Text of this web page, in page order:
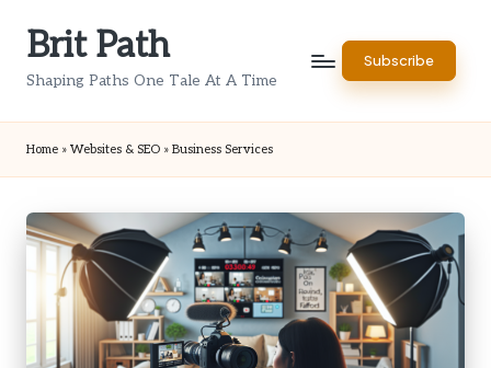
Brit Path
Shaping Paths One Tale At A Time
Subscribe
Home » Websites & SEO » Business Services